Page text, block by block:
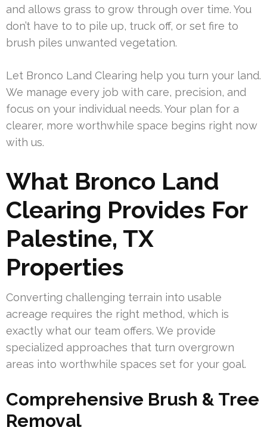
and allows grass to grow through over time. You
don’t have to to pile up, truck off, or set fire to
brush piles unwanted vegetation.
Let Bronco Land Clearing help you turn your land.
We manage every job with care, precision, and
focus on your individual needs. Your plan for a
clearer, more worthwhile space begins right now
with us.
What Bronco Land
Clearing Provides For
Palestine, TX
Properties
Converting challenging terrain into usable
acreage requires the right method, which is
exactly what our team offers. We provide
specialized approaches that turn overgrown
areas into worthwhile spaces set for your goal.
Comprehensive Brush & Tree
Removal